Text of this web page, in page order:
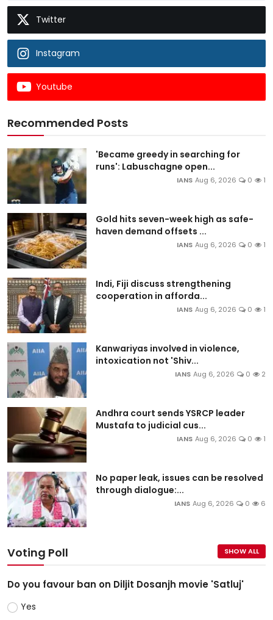
Twitter
Instagram
Youtube
Recommended Posts
'Became greedy in searching for
runs': Labuschagne open...
IANS Aug 6, 2026 0 1
Gold hits seven-week high as safe-
haven demand offsets ...
IANS Aug 6, 2026 0 1
Indi, Fiji discuss strengthening
cooperation in afforda...
IANS Aug 6, 2026 0 1
Kanwariyas involved in violence,
intoxication not 'Shiv...
IANS Aug 6, 2026 0 2
Andhra court sends YSRCP leader
Mustafa to judicial cus...
IANS Aug 6, 2026 0 1
No paper leak, issues can be resolved
through dialogue:...
IANS Aug 6, 2026 0 6
Voting Poll SHOW ALL
Do you favour ban on Diljit Dosanjh movie 'Satluj'
Yes